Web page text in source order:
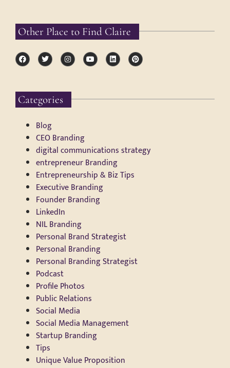
Other Place to Find Claire
Categories
Blog
CEO Branding
digital communications strategy
entrepreneur Branding
Entrepreneurship & Biz Tips
Executive Branding
Founder Branding
LinkedIn
NIL Branding
Personal Brand Strategist
Personal Branding
Personal Branding Strategist
Podcast
Profile Photos
Public Relations
Social Media
Social Media Management
Startup Branding
Tips
Unique Value Proposition